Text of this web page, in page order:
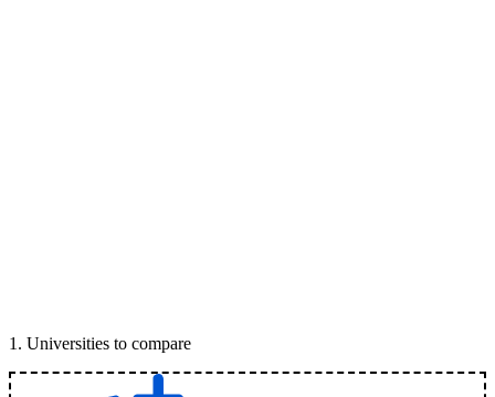
1 . Universities to compare